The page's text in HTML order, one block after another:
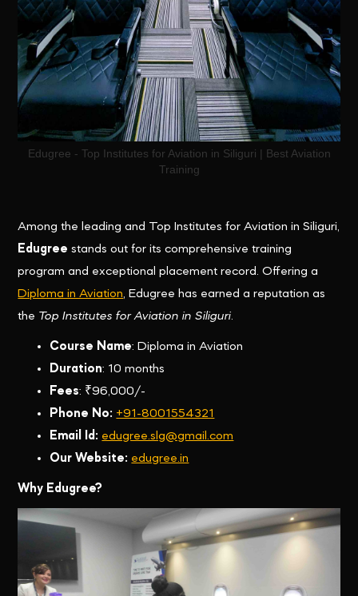
Edugree - Top Institutes for Aviation in Siliguri | Best Aviation
Training
Among the leading and Top Institutes for Aviation in Siliguri,
Edugree stands out for its comprehensive training
program and exceptional placement record. Offering a
Diploma in Aviation, Edugree has earned a reputation as
the Top Institutes for Aviation in Siliguri.
Course Name: Diploma in Aviation
Duration: 10 months
Fees: ₹96,000/-
Phone No: +91-8001554321
Email Id: edugree.slg@gmail.com
Our Website: edugree.in
Why Edugree?